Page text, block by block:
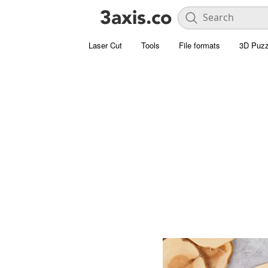
Laser Cut Tools File formats 3D